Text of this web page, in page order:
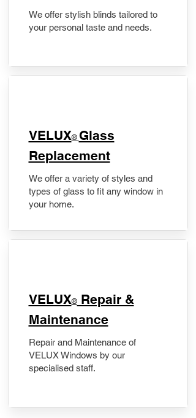
We offer stylish blinds tailored to
your personal taste and needs.
VELUX® Glass
Replacement
We offer a variety of styles and
types of glass to fit any window in
your home.
​VELUX®Repair &
Maintenance
Repair and Maintenance of
VELUX Windows by our
specialised staff.